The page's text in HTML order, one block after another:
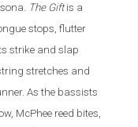
The Giftis a
stops, flutter
strike and slap
stretches and
As the bassists
McPhee reed bites,